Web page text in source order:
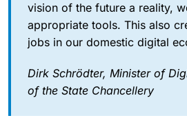
vision of the future a reality,
appropriate tools. This also
jobs in our domestic digital
Dirk Schrödter, Minister of
of the State Chancellery